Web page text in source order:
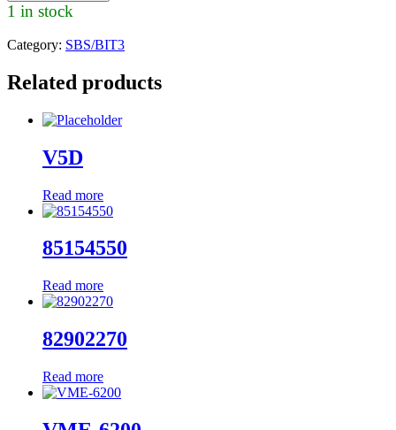
1 in stock
Category: SBS/BIT3
Related products
V5D
Read more
85154550
Read more
82902270
Read more